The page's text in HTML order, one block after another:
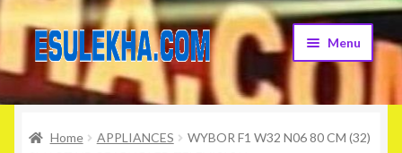
Skip
to
navigation
Skip
to
content
Menu
Home
About Us
Home APPLIANCES
WYBOR F1 W32 N06 80 CM (32)